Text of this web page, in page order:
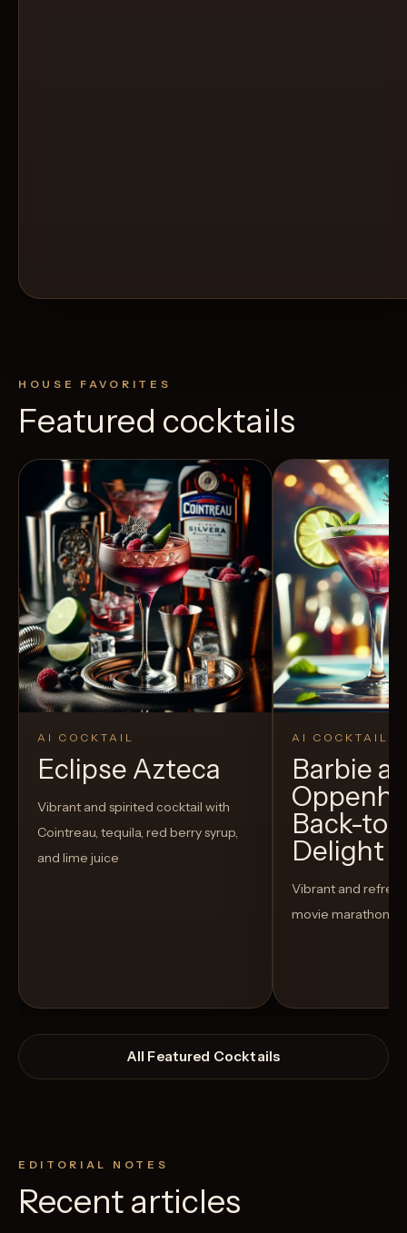
HOUSE FAVORITES
Featured cocktails
AI COCKTAIL
Eclipse Azteca
Vibrant and spirited cocktail with
Cointreau, tequila, red berry syrup,
and lime juice
AI COCKTAIL
Barbie
Back-to-
Delight
Vibrant and
movie marathon
All Featured Cocktails
EDITORIAL NOTES
Recent articles